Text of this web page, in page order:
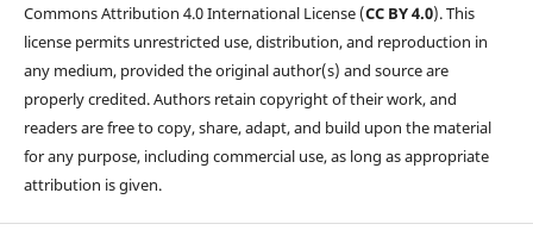
Commons Attribution 4.0 International License (CC BY 4.0). This
license permits unrestricted use, distribution, and reproduction in
any medium, provided the original author(s) and source are
properly credited. Authors retain copyright of their work, and
readers are free to copy, share, adapt, and build upon the material
for any purpose, including commercial use, as long as appropriate
attribution is given.